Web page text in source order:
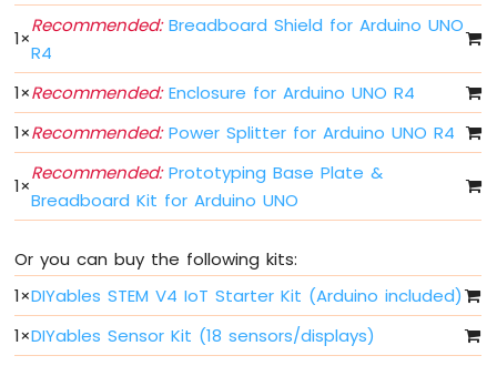
multiple
Button
Arduino
R4
-
Switch
Arduino
UNO
R4
Limit
Switch
Arduino
UNO
R4
1×
Recommended:Breadboard Shield for Arduino UNO
R4
1×Recommended:Enclosure for Arduino UNO R4
1×Recommended:Power Splitter for Arduino UNO R4
1×
Recommended:Prototyping Base Plate &
Breadboard Kit for Arduino UNO
Or you can buy the following kits:
1×DIYables STEM V4 IoT Starter Kit (Arduino included)
1×DIYables Sensor Kit (18 sensors/displays)